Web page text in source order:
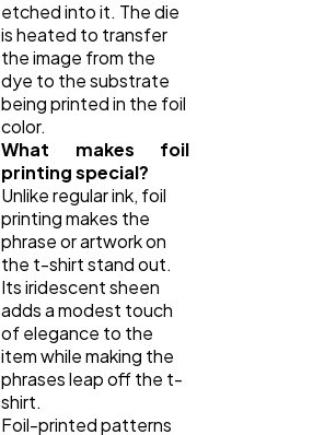
etched into it. The die
is heated to transfer
the image from the
dye to the substrate
being printed in the foil
color.
What makes foil
printing special?
Unlike regular ink, foil
printing makes the
phrase or artwork on
the t-shirt stand out.
Its iridescent sheen
adds a modest touch
of elegance to the
item while making the
phrases leap off the t-
shirt.
Foil-printed patterns